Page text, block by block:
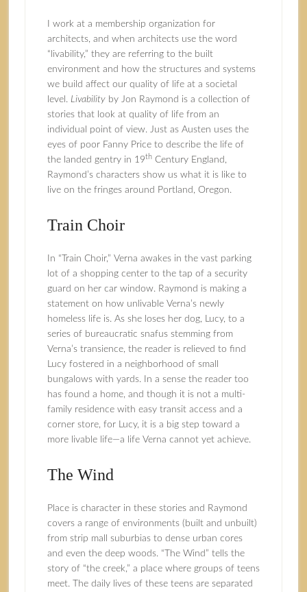
I work at a membership organization for
architects, and when architects use the word
“livability,” they are referring to the built
environment and how the structures and systems
we build affect our quality of life at a societal
level. Livabilityby Jon Raymond is a collection of
stories that look at quality of life from an
individual point of view. Just as Austen uses the
eyes of poor Fanny Price to describe the life of
the landed gentry in 19thCentury England,
Raymond’s characters show us what it is like to
live on the fringes around Portland, Oregon.
Train Choir
In “Train Choir,” Verna awakes in the vast parking
lot of a shopping center to the tap of a security
guard on her car window. Raymond is making a
statement on how unlivable Verna’s newly
homeless life is. As she loses her dog, Lucy, to a
series of bureaucratic snafus stemming from
Verna’s transience, the reader is relieved to find
Lucy fostered in a neighborhood of small
bungalows with yards. In a sense the reader too
has found a home, and though it is not a multi-
family residence with easy transit access and a
corner store, for Lucy, it is a big step toward a
more livable life—a life Verna cannot yet achieve.
The Wind
Place is character in these stories and Raymond
covers a range of environments (built and unbuilt)
from strip mall suburbias to dense urban cores
and even the deep woods. “The Wind” tells the
story of “the creek,” a place where groups of teens
meet. The daily lives of these teens are separated